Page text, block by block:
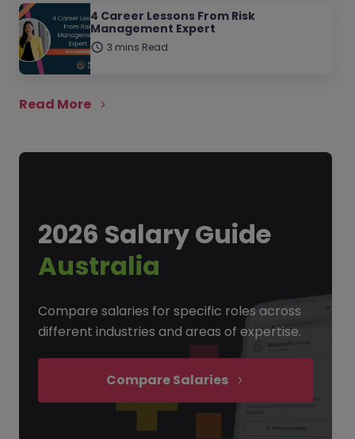
4 Career Lessons From Risk
Management Expert
3 mins Read
Read More
2026 Salary Guide
Australia
Compare salaries for specific roles across
different industries and areas of expertise.
Compare Salaries